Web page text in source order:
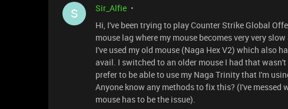
S
Sir_Alfie
Hi, I've been trying to play Counter Strike Global
mouse lag where my mouse becomes very very
I've used my old mouse (Naga Hex V2) which also
avail. I switched to an older mouse I had that
prefer to be able to use my Naga Trinity that I'm
Anyone know any methods to fix this? (I've
mouse has to be the issue).